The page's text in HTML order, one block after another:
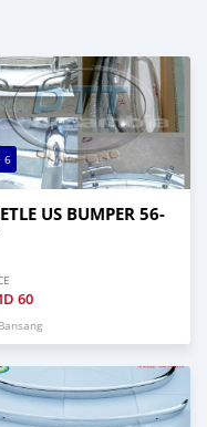
6
US BUMPER 56-
60
Bansang